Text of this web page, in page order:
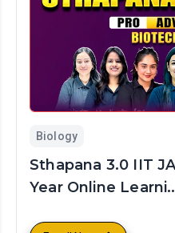
Biology
Sthapana 3.0 IIT
Year Online